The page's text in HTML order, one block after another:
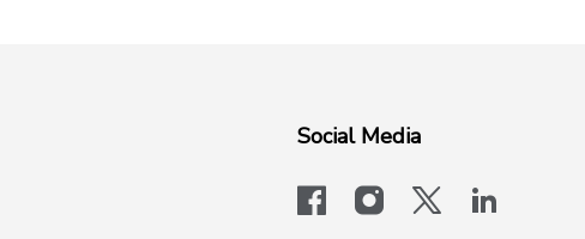
Social Media
facebookinstagram
x-logo-